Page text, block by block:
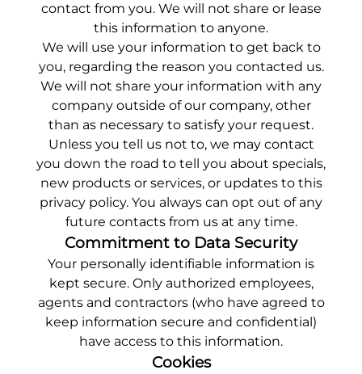
contact from you. We will not share or lease
this information to anyone.
We will use your information to get back to
you, regarding the reason you contacted us.
We will not share your information with any
company outside of our company, other
than as necessary to satisfy your request.
Unless you tell us not to, we may contact
you down the road to tell you about specials,
new products or services, or updates to this
privacy policy. You always can opt out of any
future contacts from us at any time.
Commitment to Data Security
Your personally identifiable information is
kept secure. Only authorized employees,
agents and contractors (who have agreed to
keep information secure and confidential)
have access to this information.
Cookies